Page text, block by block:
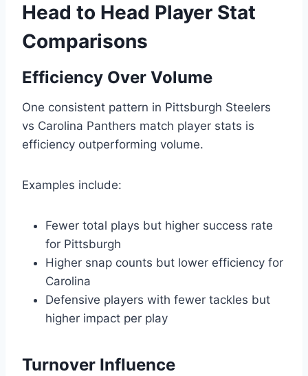
Head to Head Player Stat
Comparisons
Efficiency Over Volume
One consistent pattern in Pittsburgh Steelers
vs Carolina Panthers match player stats is
efficiency outperforming volume.
Examples include:
Fewer total plays but higher success rate
for Pittsburgh
Higher snap counts but lower efficiency for
Carolina
Defensive players with fewer tackles but
higher impact per play
Turnover Influence